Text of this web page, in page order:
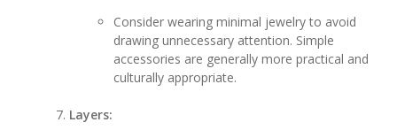
Consider wearing minimal jewelry to avoid
drawing unnecessary attention. Simple
accessories are generally more practical and
culturally appropriate.
Layers: